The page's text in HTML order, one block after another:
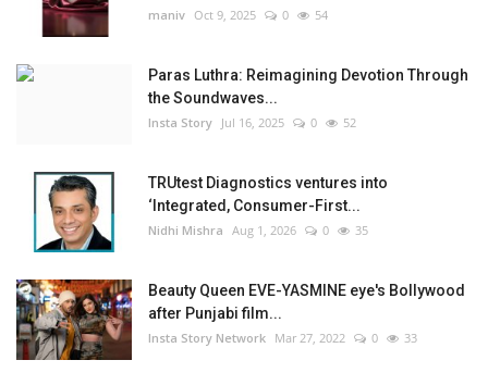
Language
English Punjabi
maniv Oct 9, 2025 0 54
Paras Luthra: Reimagining Devotion Through
the Soundwaves...
Insta Story Jul 16, 2025 0 52
TRUtest Diagnostics ventures into
‘Integrated, Consumer-First...
Nidhi Mishra Aug 1, 2026 0 35
Beauty Queen EVE-YASMINE eye's Bollywood
after Punjabi film...
Insta Story Network Mar 27, 2022 0 33